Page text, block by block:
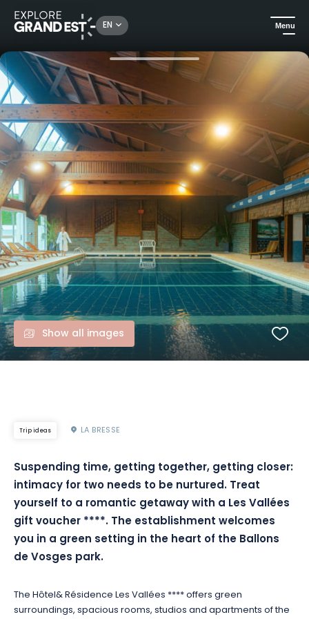
EN Menu
Trip ideas Romantic getaway at the Hotel-Residence **** Les Vallées
Show all images
Trip ideas LA BRESSE
Suspending time, getting together, getting closer:
intimacy for two needs to be nurtured. Treat
yourself to a romantic getaway with a Les Vallées
gift voucher ****. The establishment welcomes
you in a green setting in the heart of the Ballons
de Vosges park.
The Hôtel& Résidence Les Vallées **** offers green
surroundings, spacious rooms, studios and apartments of the